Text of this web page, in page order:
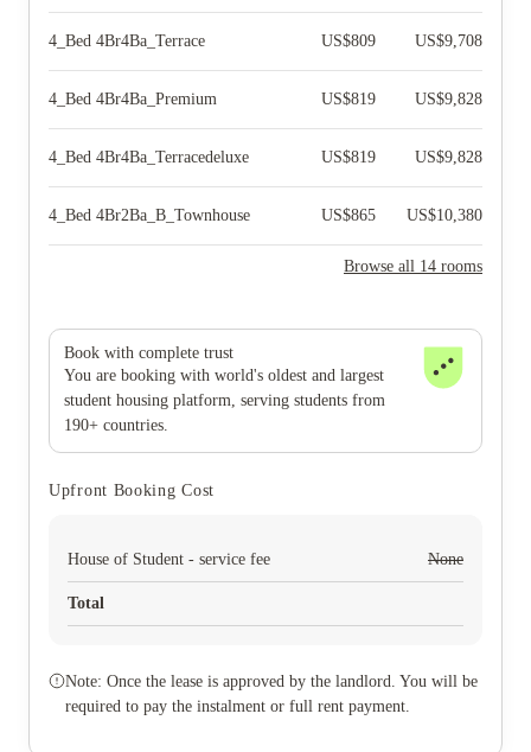
4_Bed 4Br4Ba_Terrace US$809 US$9,708
4_Bed 4Br4Ba_Premium US$819 US$9,828
4_Bed 4Br4Ba_Terracedeluxe US$819 US$9,828
4_Bed 4Br2Ba_B_Townhouse US$865 US$10,380
Browse all 14 rooms
Book with complete trust
You are booking with world's oldest and largest
student housing platform, serving students from
190+ countries.
Upfront Booking Cost
House of Student - service fee None
Total
Note: Once the lease is approved by the landlord. You will be
required to pay the instalment or full rent payment.